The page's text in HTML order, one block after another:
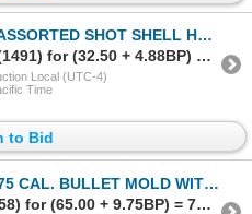
SHOT SHELL HAND RELOADING TOOLS, ETC. LOT
Sold to R********0 (1491) for (32.50 + 4.88BP) = 37.38
Local (UTC-4)
Time
to Bid
MOLD WITH HANDLES ATTACHED, ETC. LOT
Sold to H****1 (1858) for (65.00 + 9.75BP) = 74.75